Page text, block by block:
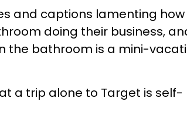
and captions lamenting how
doing their business,
the bathroom is a mini-
a trip alone to Target is self-